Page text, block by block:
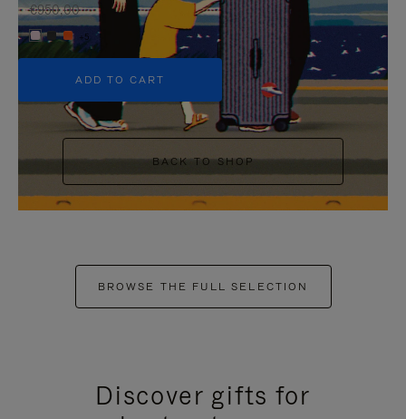
€950,00
+5
ADD TO CART
BACK TO SHOP
BROWSE THE FULL SELECTION
Discover gifts for